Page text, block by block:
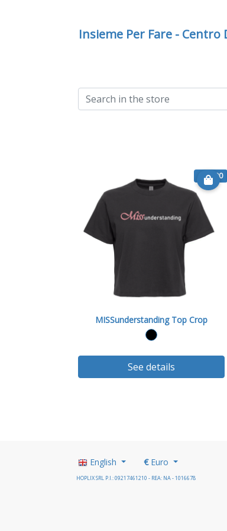
Insieme Per Fare -
€ 15.00
MISSunderstanding Top Crop
See details
English €Euro
HOPLIX SRL P.I.: 09217461210 - REA: NA - 1016678